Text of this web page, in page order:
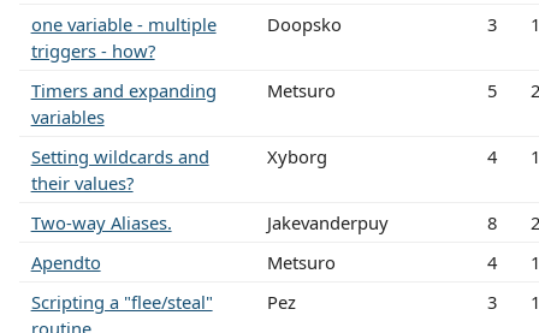
one variable - multiple
triggers - how?
Doopsko 3
Timers and expanding
variables
Metsuro 5
Setting wildcards and
their values?
Xyborg 4
Two-way Aliases. Jakevanderpuy 8
Apendto
Metsuro 4
Scripting a "flee/steal"
Pez 3